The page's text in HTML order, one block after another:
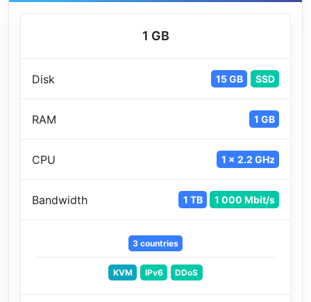
1 GB
Disk 15 GB SSD
RAM 1 GB
CPU 1 x 2.2 GHz
Bandwidth 1 TB 1 000 Mbit/s
3 countries
KVM IPv6 DDoS